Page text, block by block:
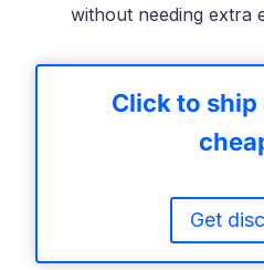
without needing extra
Click to ship
Get